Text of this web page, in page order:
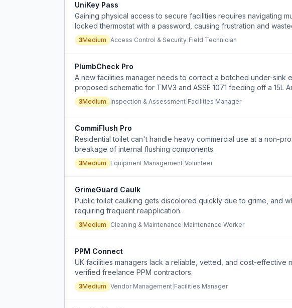
UniKey Pass
Gaining physical access to secure facilities requires navigating
locked thermostat with a password, causing frustration and
3Medium Access Control & Security Field Technician
PlumbCheck Pro
A new facilities manager needs to correct a botched under-sink
proposed schematic for TMV3 and ASSE 1071 feeding off a 15L
3Medium Inspection & Assessment Facilities Manager
CommiFlush Pro
Residential toilet can't handle heavy commercial use at a non-
breakage of internal flushing components.
3Medium Equipment Management Volunteer
GrimeGuard Caulk
Public toilet caulking gets discolored quickly due to grime, and
requiring frequent reapplication.
3Medium Cleaning & Maintenance Maintenance Worker
PPM Connect
UK facilities managers lack a reliable, vetted, and cost-effective
verified freelance PPM contractors.
3Medium Vendor Management Facilities Manager